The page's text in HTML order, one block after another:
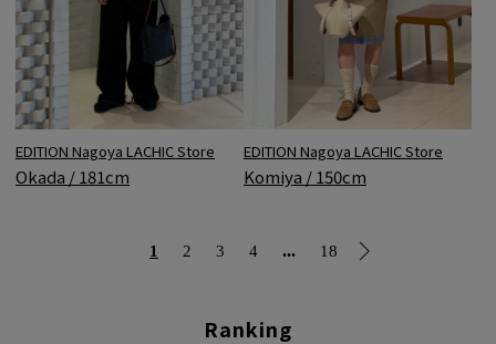
EDITION Nagoya LACHIC Store
Okada / 181cm
EDITION Nagoya LACHIC Store
Komiya / 150cm
1 2 3 4 ... 18
Ranking